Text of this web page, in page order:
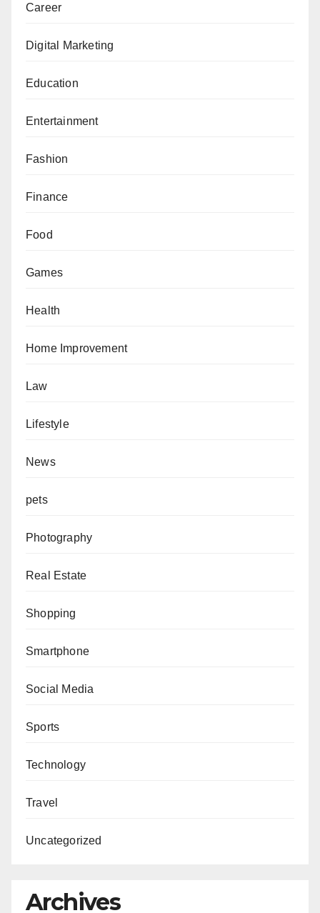
Career
Digital Marketing
Education
Entertainment
Fashion
Finance
Food
Games
Health
Home Improvement
Law
Lifestyle
News
pets
Photography
Real Estate
Shopping
Smartphone
Social Media
Sports
Technology
Travel
Uncategorized
Archives